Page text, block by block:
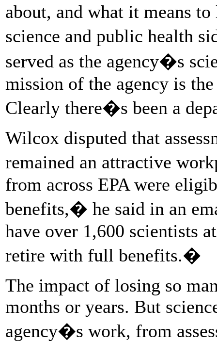
about, and what it means
science and public health
served as the agency�s
mission of the agency is
Clearly there�s been a
Wilcox disputed that
remained an attractive
from across EPA were
benefits,� he said in an
have over 1,600 scientists
retire with full benefits.�
The impact of losing so
months or years. But
agency�s work, from